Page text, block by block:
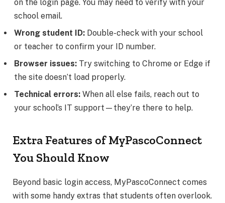
on the login page. You may need to verify with your
school email.
Wrong student ID: Double-check with your school
or teacher to confirm your ID number.
Browser issues: Try switching to Chrome or Edge if
the site doesn’t load properly.
Technical errors: When all else fails, reach out to
your school’s IT support—they’re there to help.
Extra Features of MyPascoConnect
You Should Know
Beyond basic login access, MyPascoConnect comes
with some handy extras that students often overlook.